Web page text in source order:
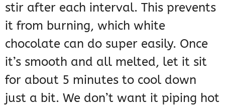
stir after each interval. This prevents
it from burning, which white
chocolate can do super easily. Once
it’s smooth and all melted, let it sit
for about 5 minutes to cool down
just a bit. We don’t want it piping hot